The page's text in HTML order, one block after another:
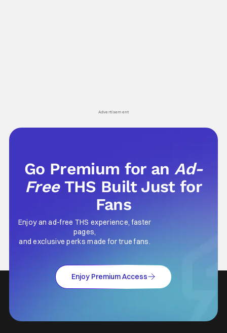
Advertisement
Go Premium for anAd-
Free THS Built Just for
Fans
Enjoy an ad-free THS experience, faster
pages,
and exclusive perks made for true fans.
Enjoy Premium Access